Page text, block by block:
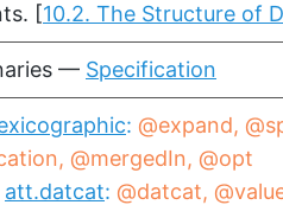
[10.2. The Structure of
— Specification
@expand
@mergedIn @opt
att.datcat @datcat